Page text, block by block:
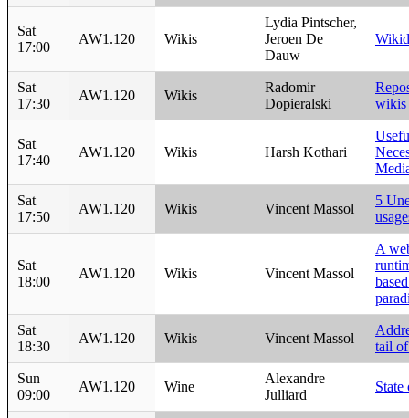
Sat
17:00
AW1.120 Wikis
Lydia Pintscher,
Jeroen De
Dauw
Sat
17:30
AW1.120 Wikis
Radomir
Dopieralski
wikis
Sat
17:40
AW1.120 Wikis Harsh Kothari
Sat
17:50
AW1.120 Wikis Vincent Massol
5
Sat
18:00
AW1.120 Wikis Vincent Massol
A
Sat
18:30
AW1.120 Wikis Vincent Massol
tail
Sun
09:00
AW1.120 Wine
Alexandre
Julliard
State